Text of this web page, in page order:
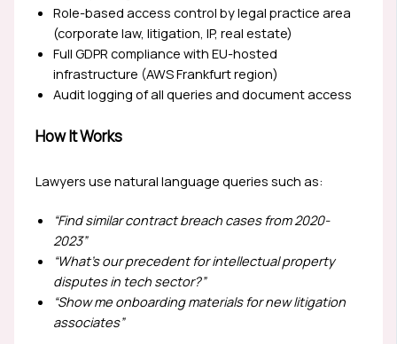
Role-based access control by legal practice area
(corporate law, litigation, IP, real estate)
Full GDPR compliance with EU-hosted
infrastructure (AWS Frankfurt region)
Audit logging of all queries and document access
How It Works
Lawyers use natural language queries such as:
“Find similar contract breach cases from 2020-
2023”
“What’s our precedent for intellectual property
disputes in tech sector?”
“Show me onboarding materials for new litigation
associates”